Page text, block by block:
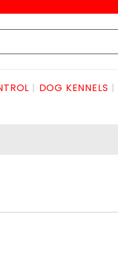
DOG KENNELS